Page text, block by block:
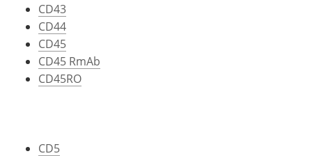
CD43
CD44
CD45
CD45 RmAb
CD45RO
CD5